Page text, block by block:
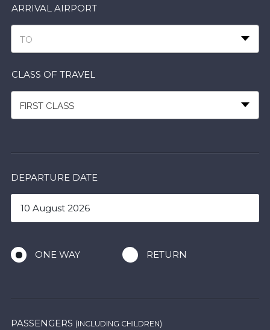
ARRIVAL AIRPORT
TO
CLASS OF TRAVEL
FIRST CLASS
DEPARTURE DATE
ONE WAY RETURN
PASSENGERS (INCLUDING CHILDREN)